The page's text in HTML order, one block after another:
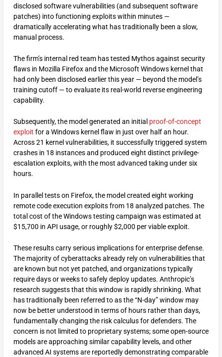
disclosed software vulnerabilities (and subsequent software
patches) into functioning exploits within minutes —
dramatically accelerating what has traditionally been a slow,
manual process.
The firm’s internal red team has tested Mythos against security
flaws in Mozilla Firefox and the Microsoft Windows kernel that
had only been disclosed earlier this year — beyond the model’s
training cutoff — to evaluate its real-world reverse engineering
capability.
Subsequently, the model generated an initial proof-of-concept
exploit for a Windows kernel flaw in just over half an hour.
Across 21 kernel vulnerabilities, it successfully triggered system
crashes in 18 instances and produced eight distinct privilege-
escalation exploits, with the most advanced taking under six
hours.
In parallel tests on Firefox, the model created eight working
remote code execution exploits from 18 analyzed patches. The
total cost of the Windows testing campaign was estimated at
$15,700 in API usage, or roughly $2,000 per viable exploit.
These results carry serious implications for enterprise defense.
The majority of cyberattacks already rely on vulnerabilities that
are known but not yet patched, and organizations typically
require days or weeks to safely deploy updates. Anthropic’s
research suggests that this window is rapidly shrinking. What
has traditionally been referred to as the “N-day” window may
now be better understood in terms of hours rather than days,
fundamentally changing the risk calculus for defenders. The
concern is not limited to proprietary systems; some open-source
models are approaching similar capability levels, and other
advanced AI systems are reportedly demonstrating comparable